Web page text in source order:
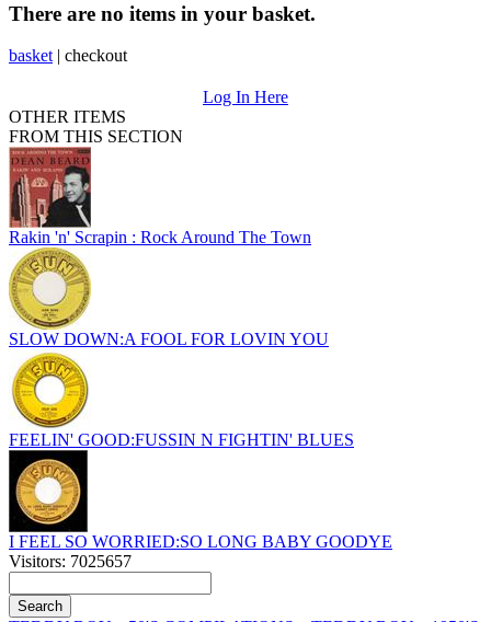
There are no items in your basket.
basket | checkout
Log In Here
OTHER ITEMS
FROM THIS SECTION
Rakin 'n' Scrapin : Rock Around The Town
SLOW DOWN:A FOOL FOR LOVIN YOU
FEELIN' GOOD:FUSSIN N FIGHTIN' BLUES
I FEEL SO WORRIED:SO LONG BABY GOODYE
Visitors: 7025657